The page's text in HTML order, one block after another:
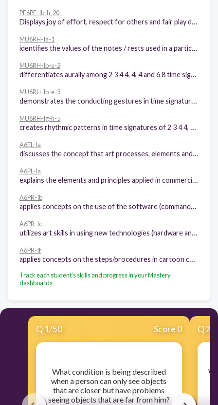
PE6PF-Ib-h-20
MU6RH-Ia-1
MU6RH-Ib-e-2
MU6RH-Ib-e-3
MU6RH-Ig-h-5
A6EL-Ia
A6PL-Ia
A6PR-Ib
A6PR-Ic
A6PR-If
Track each student's skills and progress in your Mastery
dashboards
Q 1/50 Score 0
​What condition is being described
when a person can only see objects
that are closer but have problems
seeing objects that are far from him?
Q2